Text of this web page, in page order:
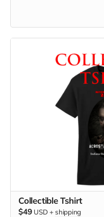
Meals are provided. Cast
Collectible Tshirt
$49 USD + shipping